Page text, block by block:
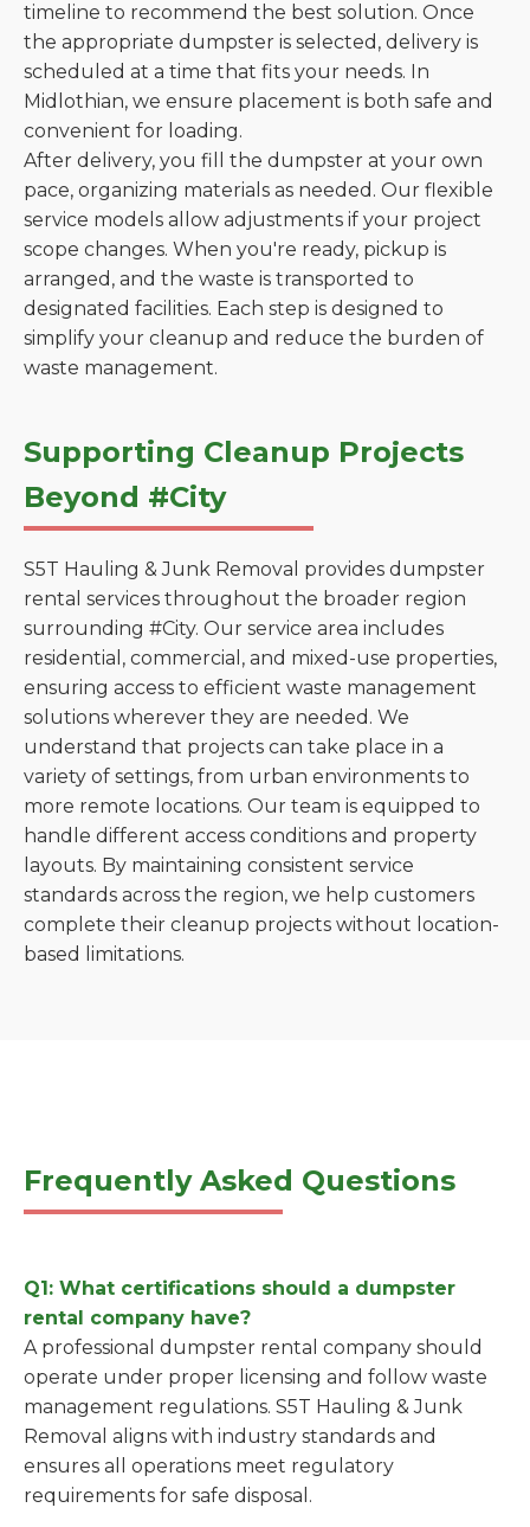
timeline to recommend the best solution. Once
the appropriate dumpster is selected, delivery is
scheduled at a time that fits your needs. In
Midlothian, we ensure placement is both safe and
convenient for loading.
After delivery, you fill the dumpster at your own
pace, organizing materials as needed. Our flexible
service models allow adjustments if your project
scope changes. When you're ready, pickup is
arranged, and the waste is transported to
designated facilities. Each step is designed to
simplify your cleanup and reduce the burden of
waste management.
Supporting Cleanup Projects
Beyond #City
S5T Hauling & Junk Removal provides dumpster
rental services throughout the broader region
surrounding #City. Our service area includes
residential, commercial, and mixed-use properties,
ensuring access to efficient waste management
solutions wherever they are needed. We
understand that projects can take place in a
variety of settings, from urban environments to
more remote locations. Our team is equipped to
handle different access conditions and property
layouts. By maintaining consistent service
standards across the region, we help customers
complete their cleanup projects without location-
based limitations.
Frequently Asked Questions
Q1: What certifications should a dumpster
rental company have?
A professional dumpster rental company should
operate under proper licensing and follow waste
management regulations. S5T Hauling & Junk
Removal aligns with industry standards and
ensures all operations meet regulatory
requirements for safe disposal.